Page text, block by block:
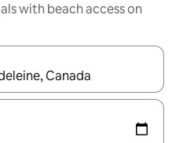
with beach access on
with the up and down